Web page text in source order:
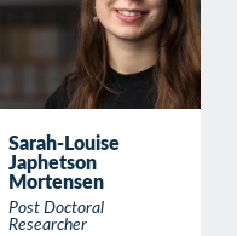
Sarah-Louise
Japhetson
Mortensen
Post Doctoral
Researcher